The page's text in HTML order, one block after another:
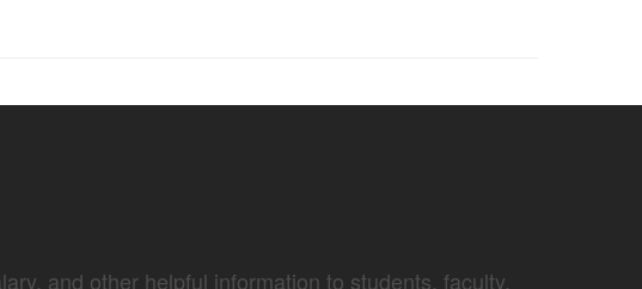
and other helpful information to students, faculty,